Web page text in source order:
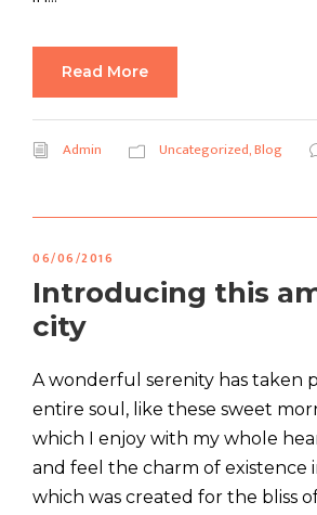
Read More
Admin Uncategorized,Blog
06/06/2016
Introducing this
city
A wonderful serenity has taken
entire soul, like these sweet
which I enjoy with my whole
and feel the charm of existence
which was created for the bliss